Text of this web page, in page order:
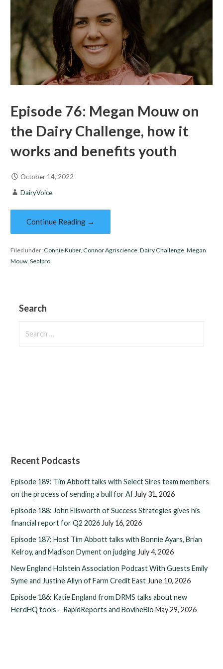
Episode 76: Megan Mouw on
the Dairy Challenge, how it
works and benefits youth
October 14, 2022
DairyVoice
Continue Reading →
Filed under:Connie Kuber, Connor Agriscience, Dairy Challenge, Megan
Mouw, Sealpro
Search
for:
Recent Podcasts
Episode 189: Tim Abbott talks with Select Sires team members
on the process of sending a bull for AI July 31, 2026
Episode 188: John Ellsworth of Success Strategies gives his
financial report for Q2 2026 July 16, 2026
Episode 187: Host Tim Abbott talks with Bonnie Ayars, Brian
Kelroy, and Madison Dyment on judging July 4, 2026
New England Holstein Association Podcast With Guests Emily
Syme and Justine Allyn of Farm Credit East June 10, 2026
Episode 186: Katie England from DRMS talks about new
HerdHQ tools – RapidReports and BovineBio May 29, 2026